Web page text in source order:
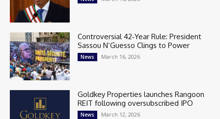
Controversial 42‑Year Rule: President
Sassou N’Guesso Clings to Power
News March 16, 2026
Goldkey Properties launches Rangoon
REIT following oversubscribed IPO
News March 12, 2026